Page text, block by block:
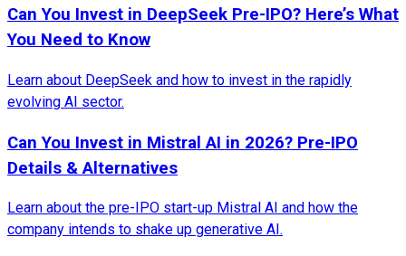
Can You Invest in DeepSeek Pre-IPO? Here’s What
You Need to Know
Learn about DeepSeek and how to invest in the rapidly
evolving AI sector.
Can You Invest in Mistral AI in 2026? Pre-IPO
Details & Alternatives
Learn about the pre-IPO start-up Mistral AI and how the
company intends to shake up generative AI.